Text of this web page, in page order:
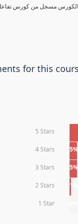
for this
5 Stars
4 Stars 5%
3 Stars 5%
2 Stars 1%
1 Star